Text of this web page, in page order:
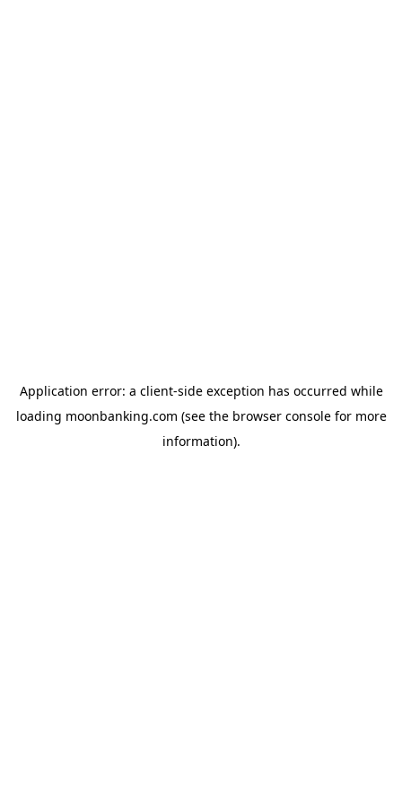
Application error: a client-side exception has occurred while
loading moonbanking.com (see the browser consolefor more
information).